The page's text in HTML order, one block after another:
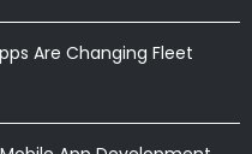
Are Changing Fleet